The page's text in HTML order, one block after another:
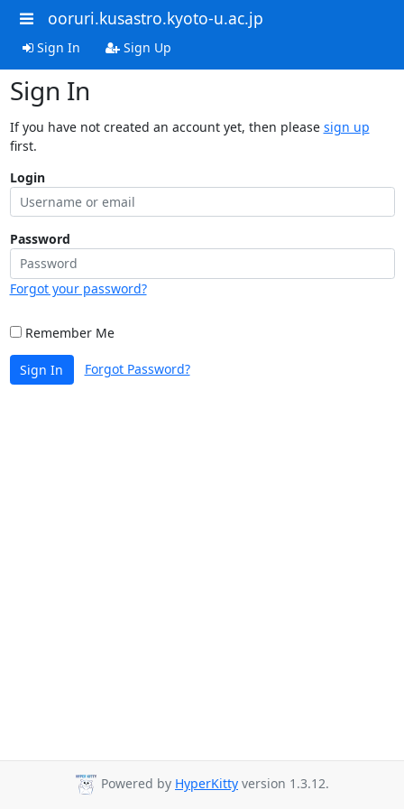
ooruri.kusastro.kyoto-u.ac.jp
Sign In Sign Up
Sign In
If you have not created an account yet, then please sign up
first.
Login
Password
Forgot your password?
Remember Me
Sign In Forgot Password?
Powered by HyperKitty version 1.3.12.